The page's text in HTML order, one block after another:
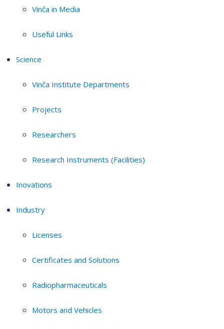
Vinča in Media
Useful Links
Science
Vinča Institute Departments
Projects
Researchers
Research Instruments (Facilities)
Inovations
Industry
Licenses
Certificates and Solutions
Radiopharmaceuticals
Motors and Vehicles